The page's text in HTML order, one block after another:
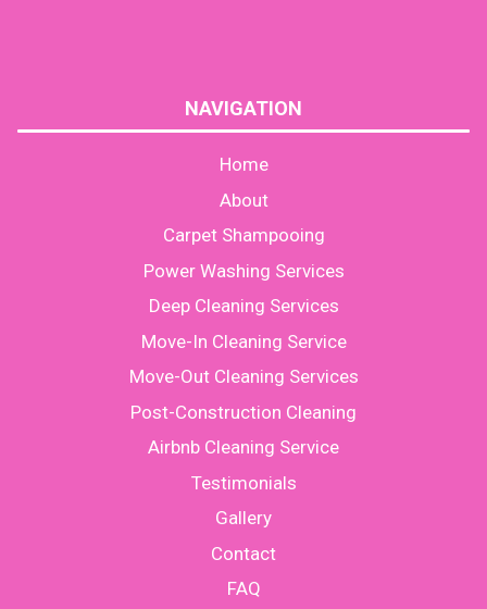
NAVIGATION
Home
About
Carpet Shampooing
Power Washing Services
Deep Cleaning Services
Move-In Cleaning Service
Move-Out Cleaning Services
Post-Construction Cleaning
Airbnb Cleaning Service
Testimonials
Gallery
Contact
FAQ